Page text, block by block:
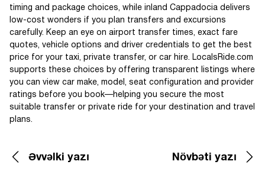
timing and package choices, while inland Cappadocia delivers
low-cost wonders if you plan transfers and excursions
carefully. Keep an eye on airport transfer times, exact fare
quotes, vehicle options and driver credentials to get the best
price for your taxi, private transfer, or car hire. LocalsRide.com
supports these choices by offering transparent listings where
you can view car make, model, seat configuration and provider
ratings before you book—helping you secure the most
suitable transfer or private ride for your destination and travel
plans.
Əvvəlki yazı Növbəti yazı